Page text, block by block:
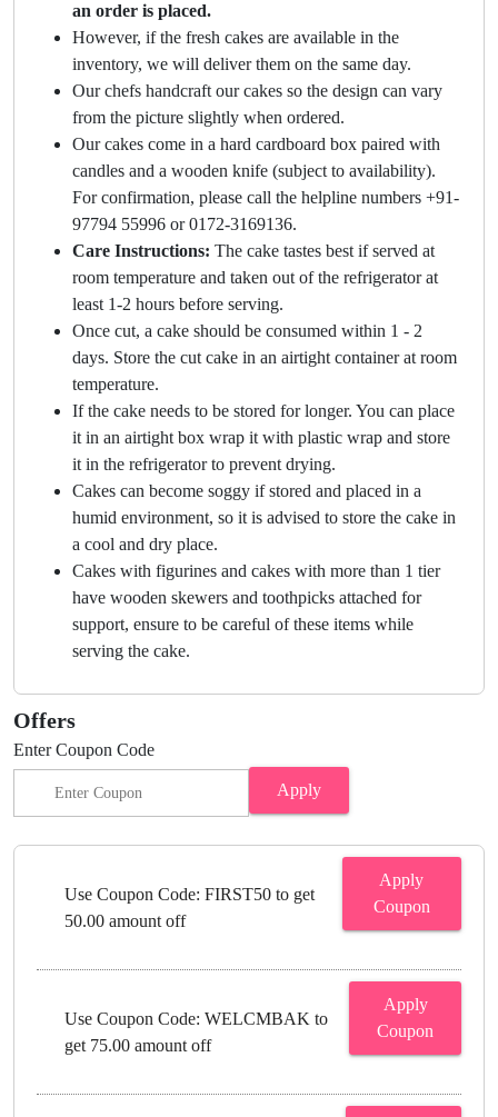
an order is placed.
However, if the fresh cakes are available in the
inventory, we will deliver them on the same day.
Our chefs handcraft our cakes so the design can vary
from the picture slightly when ordered.
Our cakes come in a hard cardboard box paired with
candles and a wooden knife (subject to availability).
For confirmation, please call the helpline numbers +91-
97794 55996 or 0172-3169136.
Care Instructions: The cake tastes best if served at
room temperature and taken out of the refrigerator at
least 1-2 hours before serving.
Once cut, a cake should be consumed within 1 - 2
days. Store the cut cake in an airtight container at room
temperature.
If the cake needs to be stored for longer. You can place
it in an airtight box wrap it with plastic wrap and store
it in the refrigerator to prevent drying.
Cakes can become soggy if stored and placed in a
humid environment, so it is advised to store the cake in
a cool and dry place.
Cakes with figurines and cakes with more than 1 tier
have wooden skewers and toothpicks attached for
support, ensure to be careful of these items while
serving the cake.
Offers
Enter Coupon Code
Apply
Use Coupon Code: FIRST50 to get
50.00 amount off
Apply
Coupon
Use Coupon Code: WELCMBAK to
get 75.00 amount off
Apply
Coupon